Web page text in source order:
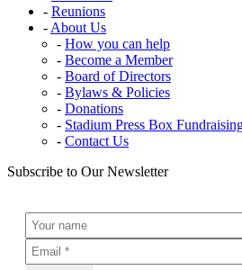
Reunions
About Us
How you can help
Become a Member
Board of Directors
Bylaws & Policies
Donations
Stadium Press Box
Contact Us
Subscribe to Our Newsletter